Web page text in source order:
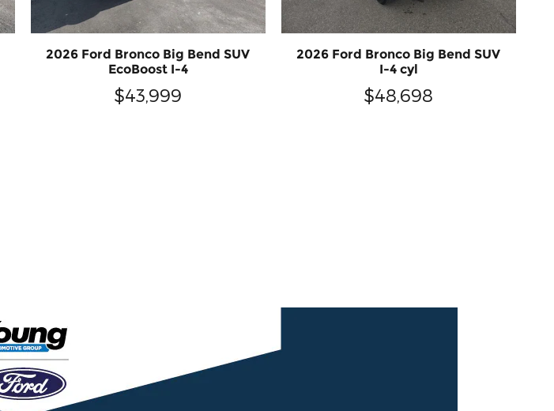
2026 Ford Bronco Big Bend SUV
EcoBoost I-4
$43,999
2026 Ford Bronco Big Bend SUV
I-4 cyl
$48,698